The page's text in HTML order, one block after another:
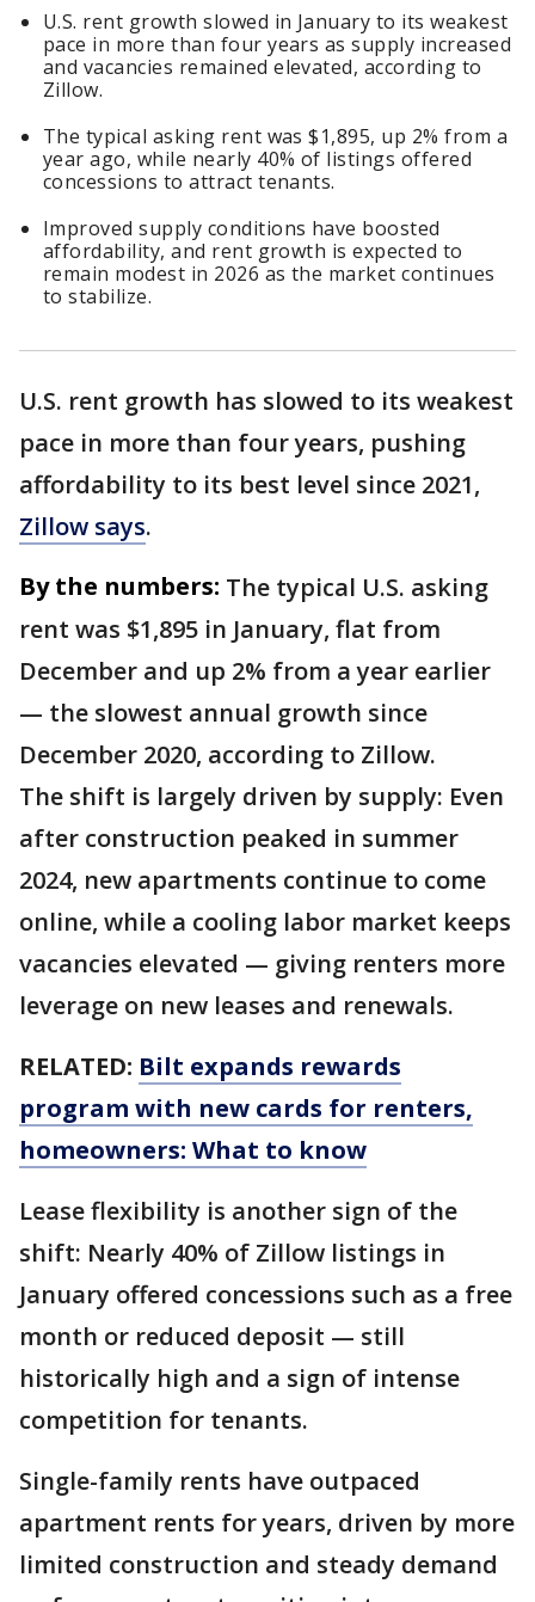
U.S. rent growth slowed in January to its weakest
pace in more than four years as supply increased
and vacancies remained elevated, according to
Zillow.
The typical asking rent was $1,895, up 2% from a
year ago, while nearly 40% of listings offered
concessions to attract tenants.
Improved supply conditions have boosted
affordability, and rent growth is expected to
remain modest in 2026 as the market continues
to stabilize.
U.S. rent growth has slowed to its weakest
pace in more than four years, pushing
affordability to its best level since 2021,
Zillow says.
By the numbers: The typical U.S. asking
rent was $1,895 in January, flat from
December and up 2% from a year earlier
— the slowest annual growth since
December 2020, according to Zillow.
The shift is largely driven by supply: Even
after construction peaked in summer
2024, new apartments continue to come
online, while a cooling labor market keeps
vacancies elevated — giving renters more
leverage on new leases and renewals.
RELATED: Bilt expands rewards
program with new cards for renters,
homeowners: What to know
Lease flexibility is another sign of the
shift: Nearly 40% of Zillow listings in
January offered concessions such as a free
month or reduced deposit — still
historically high and a sign of intense
competition for tenants.
Single-family rents have outpaced
apartment rents for years, driven by more
limited construction and steady demand